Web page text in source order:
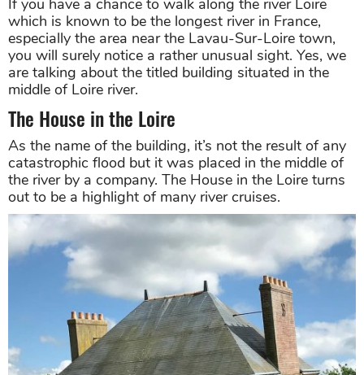
If you have a chance to walk along the river Loire
which is known to be the longest river in France,
especially the area near the Lavau-Sur-Loire town,
you will surely notice a rather unusual sight. Yes, we
are talking about the titled building situated in the
middle of Loire river.
The House in the Loire
As the name of the building, it’s not the result of any
catastrophic flood but it was placed in the middle of
the river by a company. The House in the Loire turns
out to be a highlight of many river cruises.